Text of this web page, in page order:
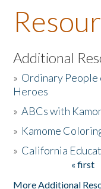
About the Book
Listen to the Book
Activities
The Story & Student
Additional
» Ordinary People
Heroes
»ABCs with
» Kamome
» California
« first
More Additional